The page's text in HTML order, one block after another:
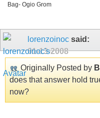
Bag- Ogio Grom
lorenzoinoc said:
01-13-2008
Originally Posted by
does that answer hold
now?